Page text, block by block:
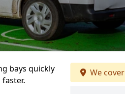
bays quickly
We cover